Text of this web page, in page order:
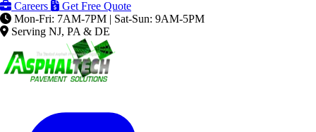
Careers
Get Free Quote
Mon-Fri: 7AM-7PM | Sat-Sun: 9AM-5PM
Serving NJ, PA & DE